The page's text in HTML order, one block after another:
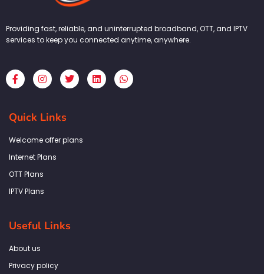
Providing fast, reliable, and uninterrupted broadband, OTT, and IPTV
services to keep you connected anytime, anywhere.
F
a
c
b
o
k
f
I
n
s
a
g
a
T
w
i
L
i
n
W
h
a
Quick Links
Welcome offer plans
Internet Plans
OTT Plans
IPTV Plans
Useful Links
About us
Privacy policy